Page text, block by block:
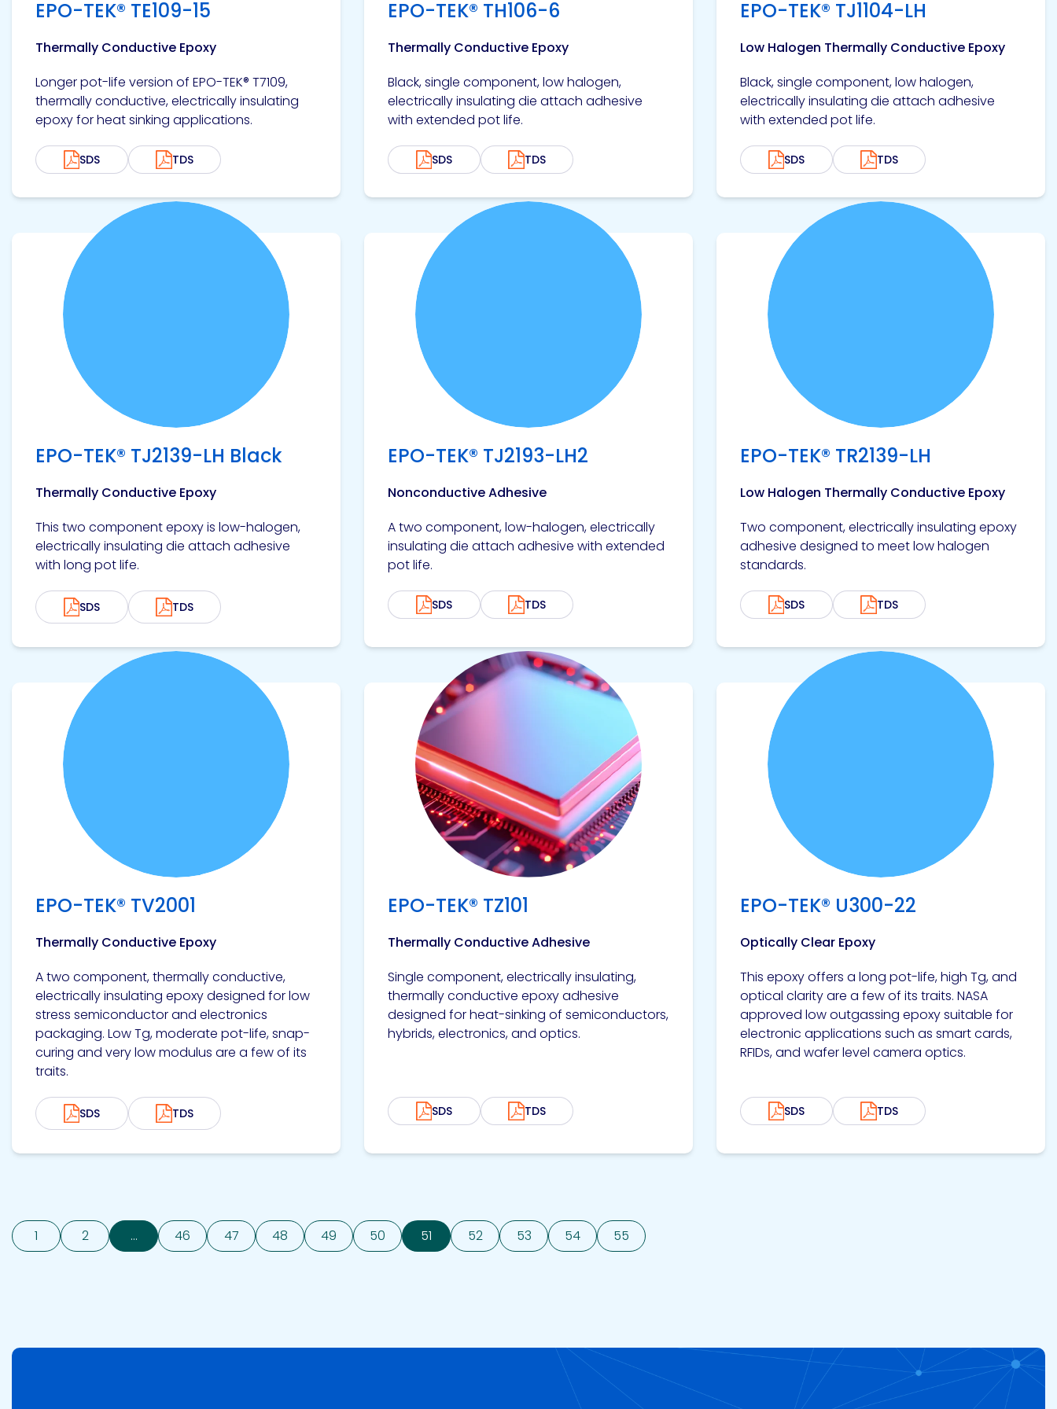
Technology
Epoxy
EPO-TEK® TE109-15
Thermally Conductive Epoxy
Longer pot-life version of EPO-TEK® T7109,
thermally conductive, electrically insulating
epoxy for heat sinking applications.
SDS TDS
EPO-TEK® TH106-6
Thermally Conductive Epoxy
Black, single component, low halogen,
electrically insulating die attach adhesive
with extended pot life.
SDS TDS
EPO-TEK® TJ1104-LH
Low Halogen Thermally Conductive Epoxy
Black, single component, low halogen,
electrically insulating die attach adhesive
with extended pot life.
SDS TDS
EPO-TEK® TJ2139-LH Black
Thermally Conductive Epoxy
This two component epoxy is low-halogen,
electrically insulating die attach adhesive
with long pot life.
SDS TDS
View product
EPO-TEK® TJ2193-LH2
Nonconductive Adhesive
A two component, low-halogen, electrically
insulating die attach adhesive with extended
pot life.
SDS TDS
View product
EPO-TEK® TR2139-LH
Low Halogen Thermally Conductive Epoxy
Two component, electrically insulating epoxy
adhesive designed to meet low halogen
standards.
SDS TDS
View product
EPO-TEK® TV2001
Thermally Conductive Epoxy
A two component, thermally conductive,
electrically insulating epoxy designed for low
stress semiconductor and electronics
packaging. Low Tg, moderate pot-life, snap-
curing and very low modulus are a few of its
traits.
SDS TDS
View product
EPO-TEK® TZ101
Thermally Conductive Adhesive
Single component, electrically insulating,
thermally conductive epoxy adhesive
designed for heat-sinking of semiconductors,
hybrids, electronics, and optics.
SDS TDS
View product
EPO-TEK® U300-22
Optically Clear Epoxy
This epoxy offers a long pot-life, high Tg, and
optical clarity are a few of its traits. NASA
approved low outgassing epoxy suitable for
electronic applications such as smart cards,
RFIDs, and wafer level camera optics.
SDS TDS
View product
1 2 ... 46 47 48 49 50 51 52 53 54 55